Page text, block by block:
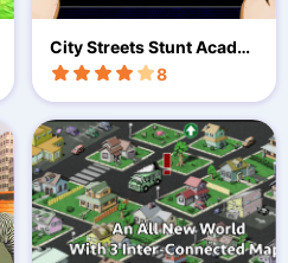
City Streets Stunt Acade
my 3D
8